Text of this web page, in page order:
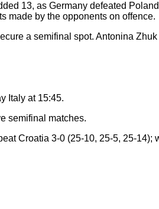
13, as Germany defeated
made by the opponents on offence.
a semifinal spot. Antonina
Italy at 15:45.
semifinal matches.
Croatia 3-0 (25-10, 25-5, 25-